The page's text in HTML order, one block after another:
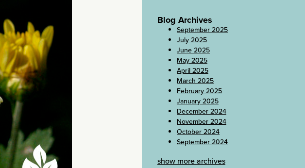
Blog Archives
September 2025
July 2025
June 2025
May 2025
April 2025
March 2025
February 2025
January 2025
December 2024
November 2024
October 2024
September 2024
show more archives